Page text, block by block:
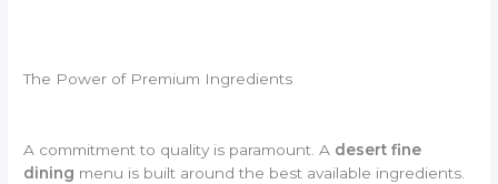
The Power of Premium Ingredients
A commitment to quality is paramount. A desert fine
dining menu is built around the best available ingredients.